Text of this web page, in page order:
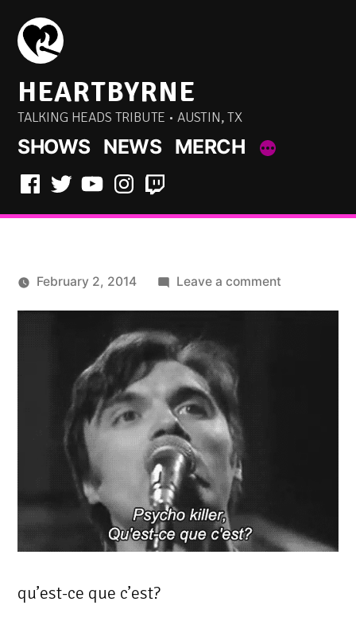
Skip
content
HEARTBYRNE
TALKING HEADS TRIBUTE • AUSTIN, TX
SHOWS NEWS MERCH
Facebook
TwitterYouTubeInstagram
Twitch
February 2, 2014 Leave a commenton
qu’est-ce que c’est?